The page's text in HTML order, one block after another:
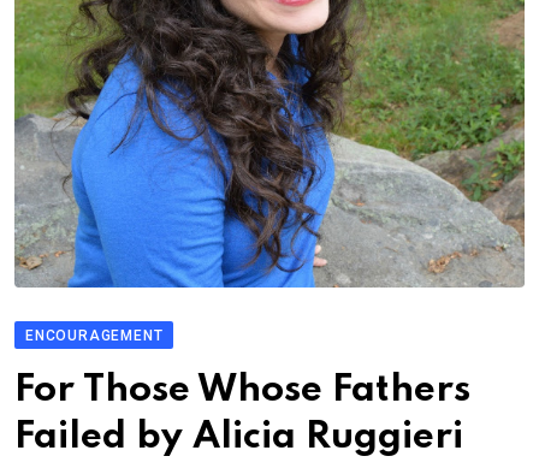
ENCOURAGEMENT
For Those Whose Fathers
Failed by Alicia Ruggieri